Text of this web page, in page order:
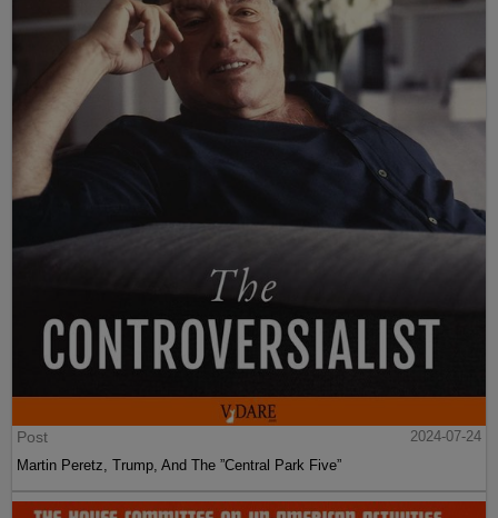
Post
2024-07-24
Martin Peretz, Trump, And The ”Central Park Five”